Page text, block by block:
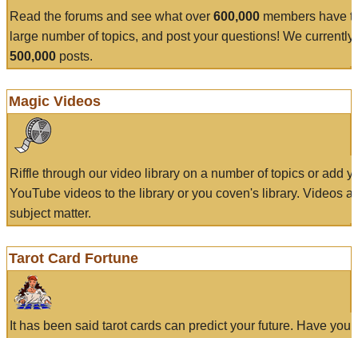
Read the forums and see what over 600,000 members have
large number of topics, and post your questions! We currently
500,000 posts.
Magic Videos
Riffle through our video library on a number of topics or add
YouTube videos to the library or you coven's library. Videos
subject matter.
Tarot Card Fortune
It has been said tarot cards can predict your future. Have